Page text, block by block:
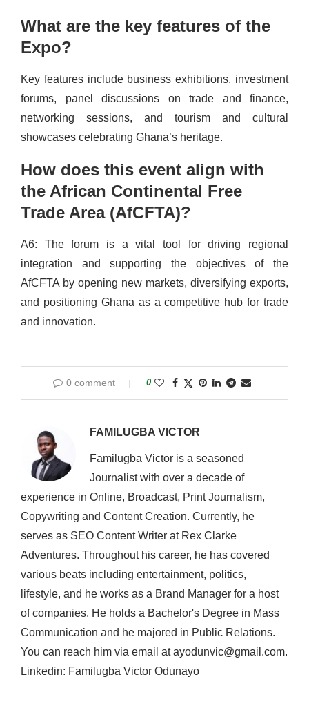
What are the key features of the
Expo?
Key features include business exhibitions, investment
forums, panel discussions on trade and finance,
networking sessions, and tourism and cultural
showcases celebrating Ghana’s heritage.
How does this event align with
the African Continental Free
Trade Area (AfCFTA)?
A6: The forum is a vital tool for driving regional
integration and supporting the objectives of the
AfCFTA by opening new markets, diversifying exports,
and positioning Ghana as a competitive hub for trade
and innovation.
0 comment 0
FAMILUGBA VICTOR
Familugba Victor is a seasoned
Journalist with over a decade of
experience in Online, Broadcast, Print Journalism,
Copywriting and Content Creation. Currently, he
serves as SEO Content Writer at Rex Clarke
Adventures. Throughout his career, he has covered
various beats including entertainment, politics,
lifestyle, and he works as a Brand Manager for a host
of companies. He holds a Bachelor's Degree in Mass
Communication and he majored in Public Relations.
You can reach him via email at ayodunvic@gmail.com.
Linkedin: Familugba Victor Odunayo